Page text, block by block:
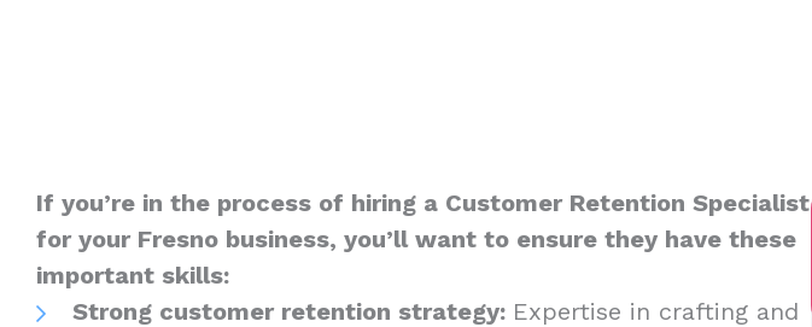
If you’re in the process of hiring a Customer Retention Specialist
for your Fresno business, you’ll want to ensure they have these
important skills:
Strong customer retention strategy: Expertise in crafting and